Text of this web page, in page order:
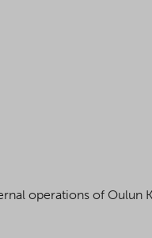
operations of Oulun